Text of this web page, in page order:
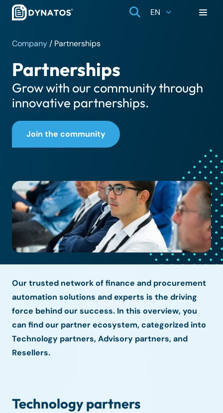
EN
Company / Partnerships
Partnerships
Grow with our community through
innovative partnerships.
Join the community
Our trusted network of finance and procurement
automation solutions and experts is the driving
force behind our success. In this overview, you
can find our partner ecosystem, categorized into
Technology partners, Advisory partners, and
Resellers.
Technology partners